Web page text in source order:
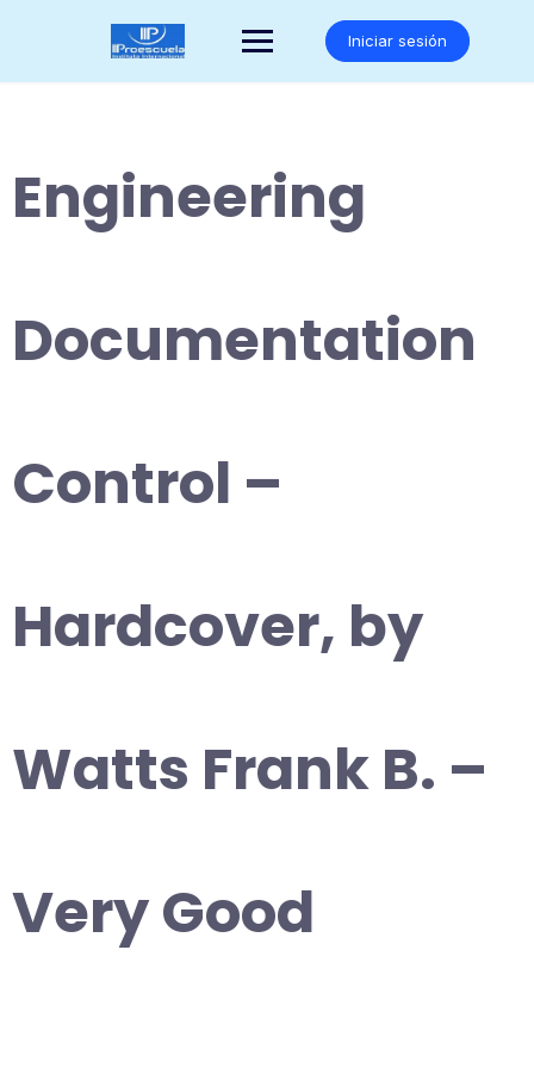
Iniciar sesión
Engineering
Documentation
Control –
Hardcover, by
Watts Frank B. –
Very Good